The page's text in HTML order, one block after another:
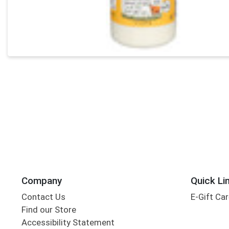
Company
Contact Us
Find our Store
Accessibility Statement
Quick
E-Gift